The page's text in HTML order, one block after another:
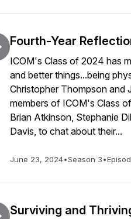
Fourth-Year
ICOM's Class of 2024 has
and better things...being
Christopher Thompson and
members of ICOM's Class
Brian Atkinson, Stephanie
Davis, to chat about their...
June 23, 2024•Season 3•
Surviving and